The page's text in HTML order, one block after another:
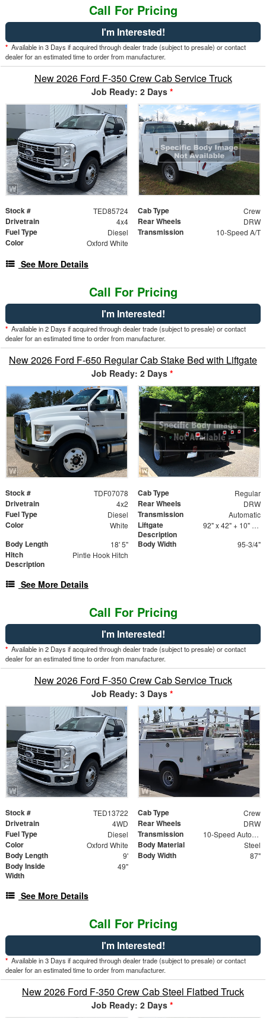
Call For Pricing
I'm Interested!
* Available in 3 Days if acquired through dealer trade (subject to presale) or contact
dealer for an estimated time to order from manufacturer.
New 2026 Ford F-350 Crew Cab Service Truck
Job Ready: 2 Days *
Stock # TED85724 Cab Type Crew
Drivetrain 4x4 Rear Wheels DRW
Fuel Type Diesel Transmission 10-Speed A/T
Color Oxford White
See More Details
Call For Pricing
I'm Interested!
* Available in 2 Days if acquired through dealer trade (subject to presale) or contact
dealer for an estimated time to order from manufacturer.
New 2026 Ford F-650 Regular Cab Stake Bed with Liftgate
Job Ready: 2 Days *
Stock # TDF07078 Cab Type Regular
Drivetrain 4x2 Rear Wheels DRW
Fuel Type Diesel Transmission Automatic
Color White
Liftgate
Description
92" x 42" + 10" Fixed Ramp
Body Length 18' 5" Body Width 95-3/4"
Hitch
Description
Pintle Hook Hitch
See More Details
Call For Pricing
I'm Interested!
* Available in 2 Days if acquired through dealer trade (subject to presale) or contact
dealer for an estimated time to order from manufacturer.
New 2026 Ford F-350 Crew Cab Service Truck
Job Ready: 3 Days *
Stock # TED13722 Cab Type Crew
Drivetrain 4WD Rear Wheels DRW
Fuel Type Diesel Transmission 10-Speed Automatic
Color Oxford White Body Material Steel
Body Length 9' Body Width 87"
Body Inside
Width
49"
See More Details
Call For Pricing
I'm Interested!
* Available in 3 Days if acquired through dealer trade (subject to presale) or contact
dealer for an estimated time to order from manufacturer.
New 2026 Ford F-350 Crew Cab Steel Flatbed Truck
Job Ready: 2 Days *